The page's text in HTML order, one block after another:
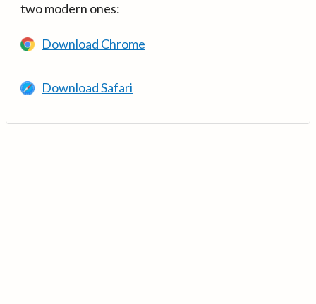
two modern ones:
Download Chrome
Download Safari